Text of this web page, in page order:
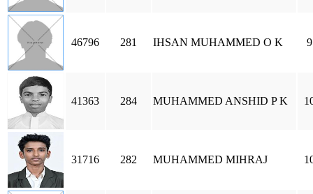
46796 281 IHSAN MUHAMMED O K 9
41363 284 MUHAMMED ANSHID P K
31716 282 MUHAMMED MIHRAJ